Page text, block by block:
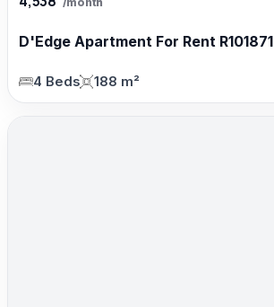
D'Edge Apartment For Rent R101871
4 Beds 188 m²